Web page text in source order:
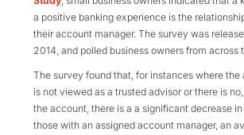
a positive banking experience is the
their account manager. The survey was
2014, and polled business owners from across
The survey found that, for instances where
is not viewed as a trusted advisor or there is
the account, there is a a significant decrease
those with an assigned account manager, an